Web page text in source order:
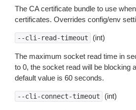
The CA certificate bundle to use
certificates. Overrides config/env
--cli-read-timeout (int)
The maximum socket read time in
to 0, the socket read will be blocking
default value is 60 seconds.
--cli-connect-timeout (int)